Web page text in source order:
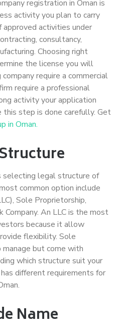
registration in Oman is
activity you plan to carry
approved activities under
consultancy,
Choosing right
the license you will
require a commercial
require a professional
activity your application
this step is done carefully. Get
in Oman.
selecting legal structure of
common option include
Sole Proprietorship,
Company. An LLC is the most
because it allow
flexibility. Sole
but come with
which structure suit your
different requirements for
Name